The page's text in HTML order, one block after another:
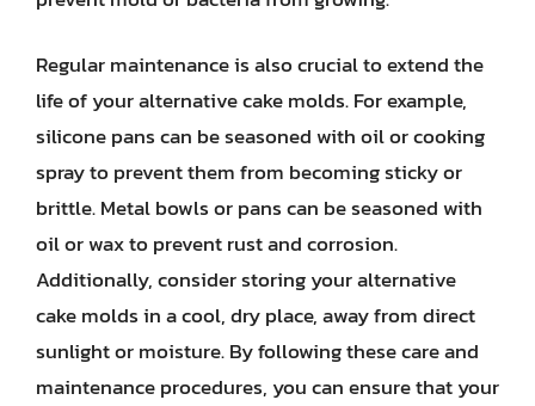
Regular maintenance is also crucial to extend the
life of your alternative cake molds. For example,
silicone pans can be seasoned with oil or cooking
spray to prevent them from becoming sticky or
brittle. Metal bowls or pans can be seasoned with
oil or wax to prevent rust and corrosion.
Additionally, consider storing your alternative
cake molds in a cool, dry place, away from direct
sunlight or moisture. By following these care and
maintenance procedures, you can ensure that your